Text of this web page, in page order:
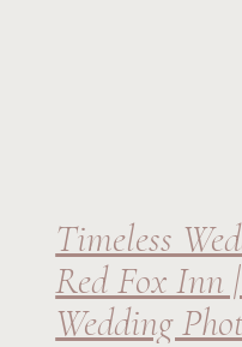
Timeless
Red Fox Inn
Wedding